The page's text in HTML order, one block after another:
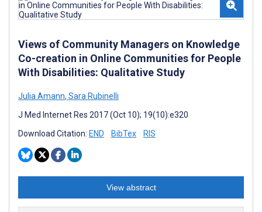
Views of Community Managers on Knowledge
Co-creation in Online Communities for People
With Disabilities: Qualitative Study
Julia Amann, Sara Rubinelli
J Med Internet Res 2017 (Oct 10); 19(10):e320
Download Citation: END BibTex RIS
View abstract